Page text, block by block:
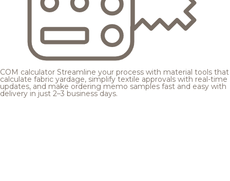
COM calculator Streamline your process with material tools that
calculate fabric yardage, simplify textile approvals with real-time
updates, and make ordering memo samples fast and easy with
delivery in just 2–3 business days.